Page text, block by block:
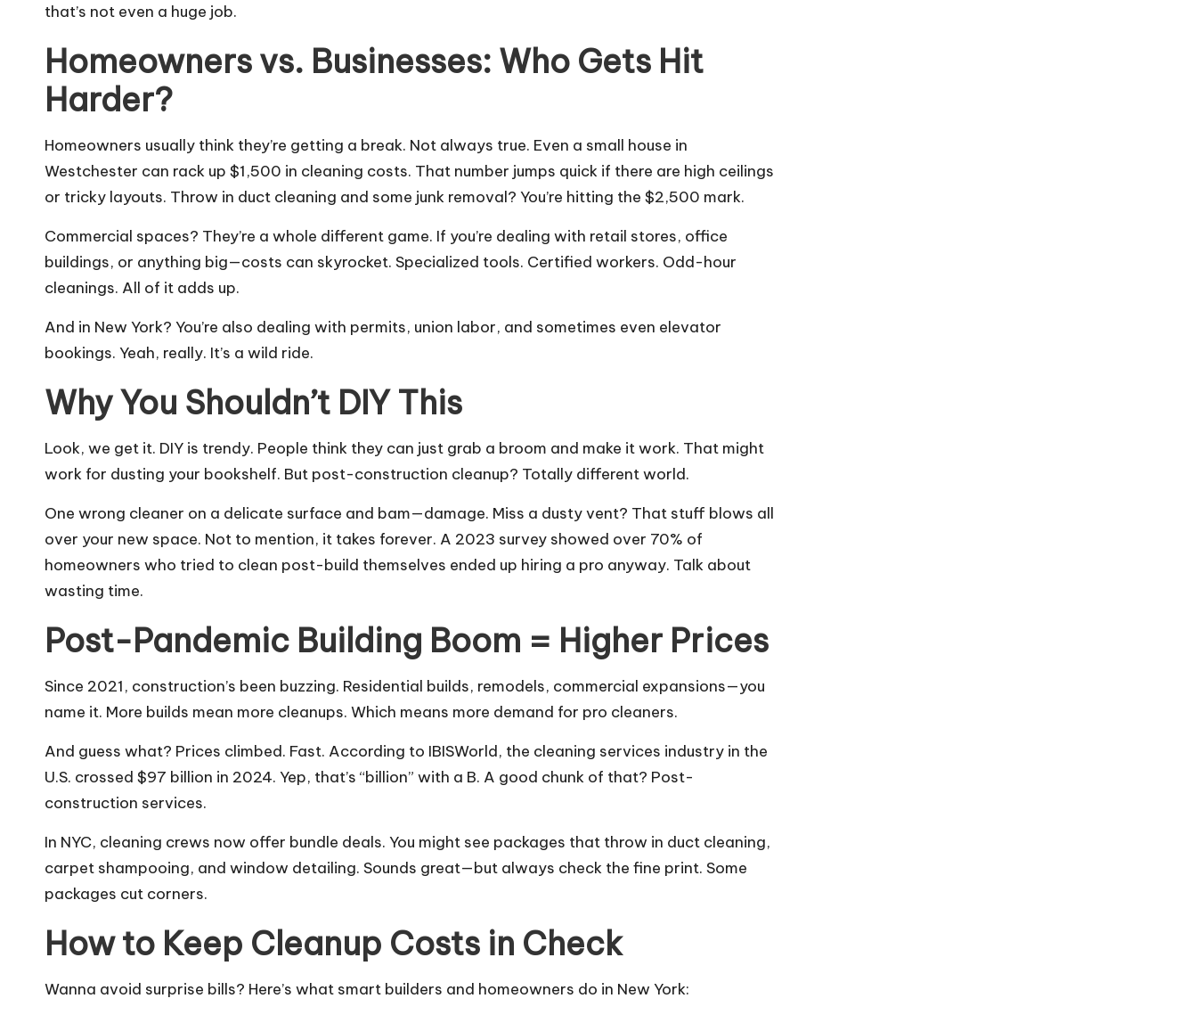
that’s not even a huge job.
Homeowners vs. Businesses: Who Gets Hit
Harder?
Homeowners usually think they’re getting a break. Not always true. Even a small house in
Westchester can rack up $1,500 in cleaning costs. That number jumps quick if there are high ceilings
or tricky layouts. Throw in duct cleaning and some junk removal? You’re hitting the $2,500 mark.
Commercial spaces? They’re a whole different game. If you’re dealing with retail stores, office
buildings, or anything big—costs can skyrocket. Specialized tools. Certified workers. Odd-hour
cleanings. All of it adds up.
And in New York? You’re also dealing with permits, union labor, and sometimes even elevator
bookings. Yeah, really. It’s a wild ride.
Why You Shouldn’t DIY This
Look, we get it. DIY is trendy. People think they can just grab a broom and make it work. That might
work for dusting your bookshelf. But post-construction cleanup? Totally different world.
One wrong cleaner on a delicate surface and bam—damage. Miss a dusty vent? That stuff blows all
over your new space. Not to mention, it takes forever. A 2023 survey showed over 70% of
homeowners who tried to clean post-build themselves ended up hiring a pro anyway. Talk about
wasting time.
Post-Pandemic Building Boom = Higher Prices
Since 2021, construction’s been buzzing. Residential builds, remodels, commercial expansions—you
name it. More builds mean more cleanups. Which means more demand for pro cleaners.
And guess what? Prices climbed. Fast. According to IBISWorld, the cleaning services industry in the
U.S. crossed $97 billion in 2024. Yep, that’s “billion” with a B. A good chunk of that? Post-
construction services.
In NYC, cleaning crews now offer bundle deals. You might see packages that throw in duct cleaning,
carpet shampooing, and window detailing. Sounds great—but always check the fine print. Some
packages cut corners.
How to Keep Cleanup Costs in Check
Wanna avoid surprise bills? Here’s what smart builders and homeowners do in New York: